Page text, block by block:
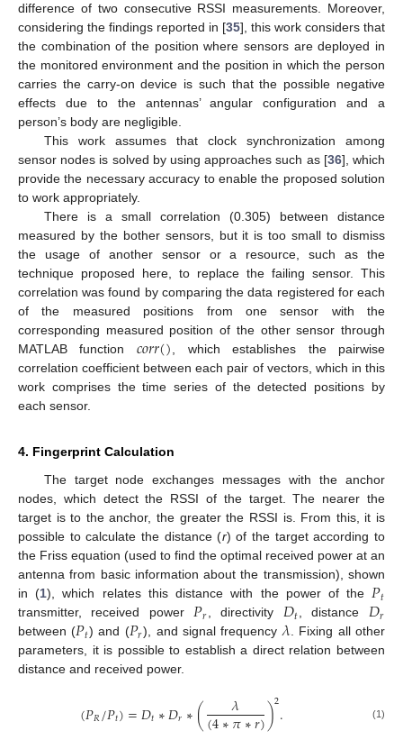
difference of two consecutive RSSI measurements. Moreover,
considering the findings reported in [35], this work considers that
the combination of the position where sensors are deployed in
the monitored environment and the position in which the person
carries the carry-on device is such that the possible negative
effects due to the antennas’ angular configuration and a
person’s body are negligible.
This work assumes that clock synchronization among
sensor nodes is solved by using approaches such as [36], which
provide the necessary accuracy to enable the proposed solution
to work appropriately.
There is a small correlation (0.305) between distance
measured by the bother sensors, but it is too small to dismiss
the usage of another sensor or a resource, such as the
technique proposed here, to replace the failing sensor. This
correlation was found by comparing the data registered for each
of the measured positions from one sensor with the
corresponding measured position of the other sensor through
MATLAB function 𝑐𝑜𝑟𝑟() , which establishes the pairwise
correlation coefficient between each pair of vectors, which in this
work comprises the time series of the detected positions by
each sensor.
4. Fingerprint Calculation
The target node exchanges messages with the anchor
nodes, which detect the RSSI of the target. The nearer the
target is to the anchor, the greater the RSSI is. From this, it is
possible to calculate the distance (r) of the target according to
the Friss equation (used to find the optimal received power at an
antenna from basic information about the transmission), shown
in (1), which relates this distance with the power of the 𝑃𝑡
transmitter, received power 𝑃𝑟 , directivity 𝐷𝑡 , distance 𝐷𝑟
between (𝑃𝑡) and (𝑃𝑟), and signal frequency 𝜆. Fixing all other
parameters, it is possible to establish a direct relation between
distance and received power.
(𝑃𝑅/𝑃𝑡)=𝐷𝑡∗𝐷𝑟∗( 𝜆
(4∗𝜋∗𝑟))2. (1)